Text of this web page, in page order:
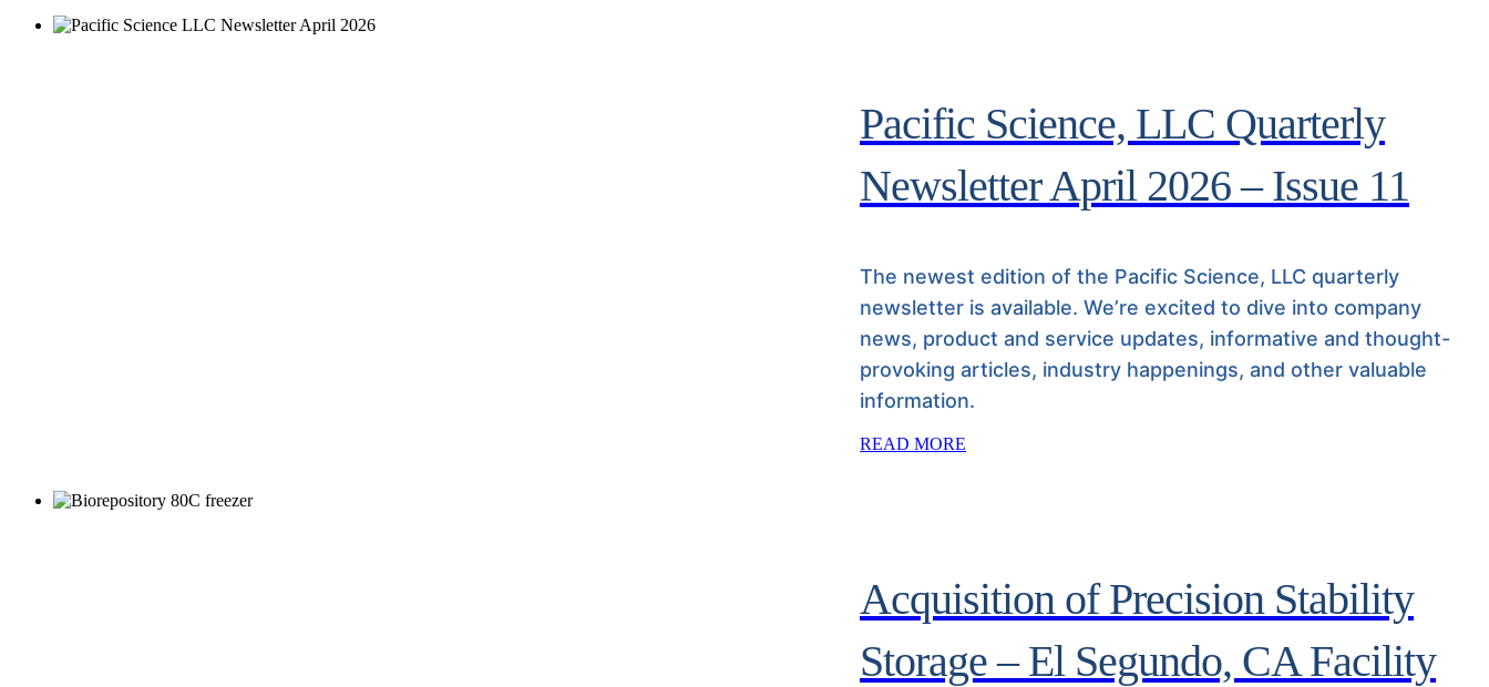
Pacific Science, LLC Quarterly
Newsletter April 2026 – Issue 11
The newest edition of the Pacific Science, LLC quarterly
newsletter is available. We’re excited to dive into company
news, product and service updates, informative and thought-
provoking articles, industry happenings, and other valuable
information.
READ MORE
Acquisition of Precision Stability
Storage – El Segundo, CA Facility